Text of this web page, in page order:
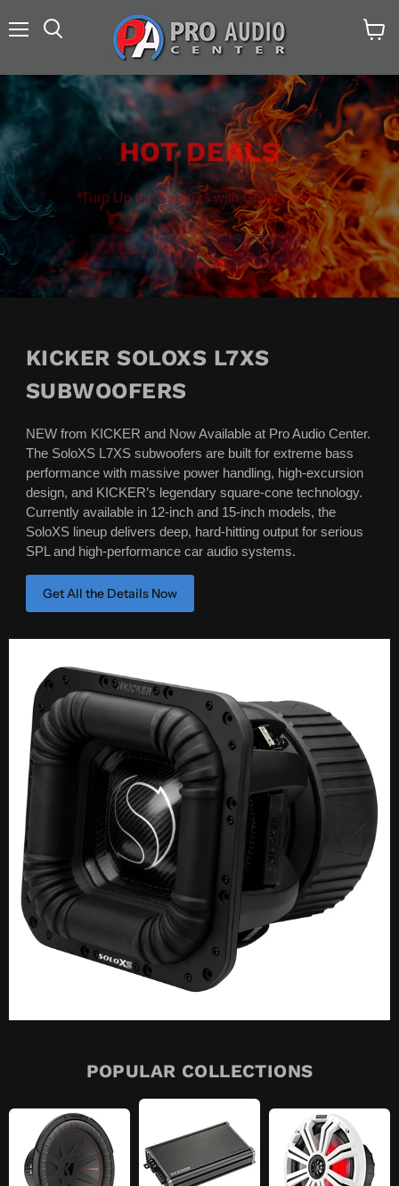
HOT DEALS
Turn Up the Savings with Great Deals
Shop Our ON SALE Items Now
SlideSlide
2
Slide
3
KICKER SOLOXS L7XS
SUBWOOFERS
NEW from KICKER and Now Available at Pro Audio Center.
The SoloXS L7XS subwoofers are built for extreme bass
performance with massive power handling, high-excursion
design, and KICKER’s legendary square-cone technology.
Currently available in 12-inch and 15-inch models, the
SoloXS lineup delivers deep, hard-hitting output for serious
SPL and high-performance car audio systems.
Get All the Details Now
POPULAR COLLECTIONS